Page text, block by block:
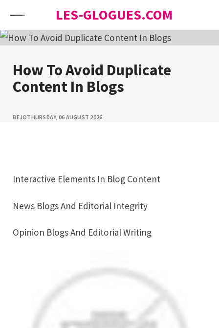
LES-GLOGUES.COM
How To Avoid Duplicate
Content In Blogs
BEJOTHURSDAY, 06 AUGUST 2026
Interactive Elements In Blog Content
News Blogs And Editorial Integrity
Opinion Blogs And Editorial Writing